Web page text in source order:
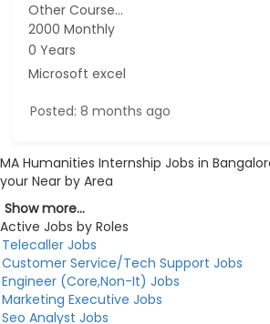
Other Course...
2000 Monthly
0 Years
Microsoft excel
Posted: 8 months ago
MA Humanities Internship Jobs in
your Near by Area
Show more...
Active Jobs by Roles
Telecaller Jobs
Customer Service/Tech Support Jobs
Engineer (Core,Non-It) Jobs
Marketing Executive Jobs
Seo Analyst Jobs